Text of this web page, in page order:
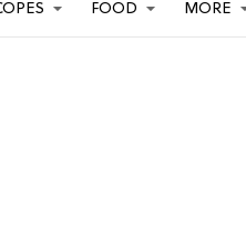
FOOD MORE